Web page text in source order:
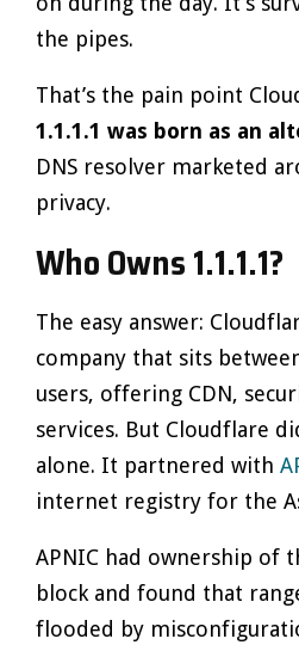
the pipes.
That’s the pain point
1.1.1.1 was born as an
DNS resolver marketed
privacy.
Who Owns 1.1.1.1?
The easy answer:
company that sits
users, offering CDN,
services. But Cloudflare
alone. It partnered with
internet registry for the
APNIC had ownership of
block and found that
flooded by